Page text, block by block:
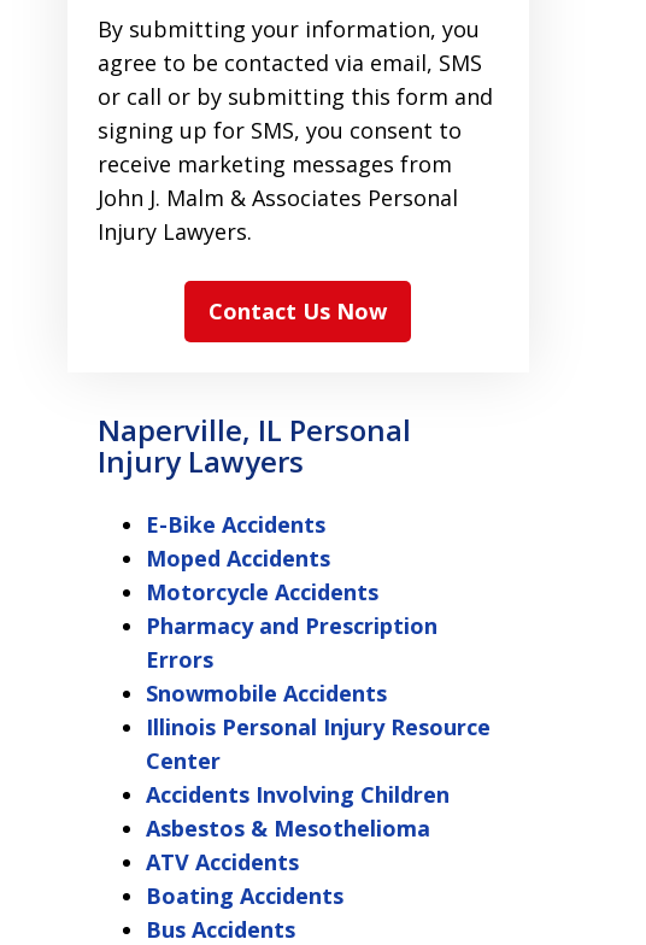
By submitting your information, you
agree to be contacted via email, SMS
or call or by submitting this form and
signing up for SMS, you consent to
receive marketing messages from
John J. Malm & Associates Personal
Injury Lawyers.
Contact Us Now
Naperville, IL Personal
Injury Lawyers
E-Bike Accidents
Moped Accidents
Motorcycle Accidents
Pharmacy and Prescription
Errors
Snowmobile Accidents
Illinois Personal Injury Resource
Center
Accidents Involving Children
Asbestos & Mesothelioma
ATV Accidents
Boating Accidents
Bus Accidents